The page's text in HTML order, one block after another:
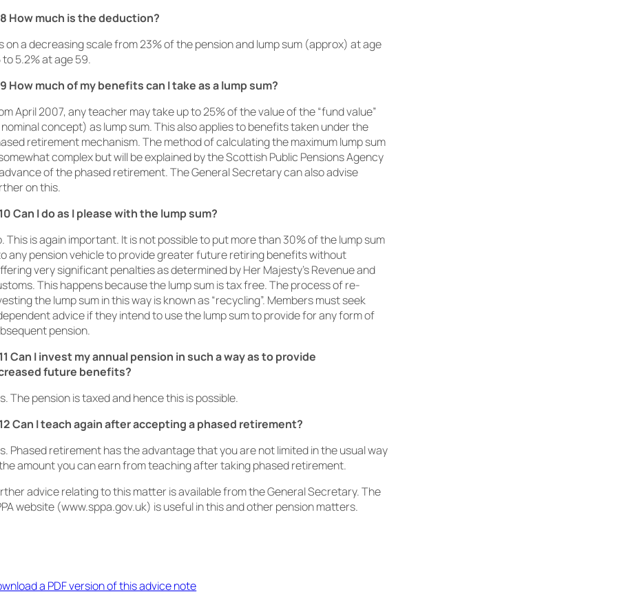
How much is the deduction?
on a decreasing scale from 23% of the pension and lump sum (approx) at age
to 5.2% at age 59.
How much of my benefits can I take as a lump sum?
April 2007, any teacher may take up to 25% of the value of the “fund value”
concept) as lump sum. This also applies to benefits taken under the
retirement mechanism. The method of calculating the maximum lump sum
complex but will be explained by the Scottish Public Pensions Agency
of the phased retirement. The General Secretary can also advise
on this.
Can I do as I please with the lump sum?
This is again important. It is not possible to put more than 30% of the lump sum
any pension vehicle to provide greater future retiring benefits without
very significant penalties as determined by Her Majesty’s Revenue and
This happens because the lump sum is tax free. The process of re-
the lump sum in this way is known as “recycling”. Members must seek
advice if they intend to use the lump sum to provide for any form of
pension.
Can I invest my annual pension in such a way as to provide
future benefits?
The pension is taxed and hence this is possible.
Can I teach again after accepting a phased retirement?
Phased retirement has the advantage that you are not limited in the usual way
amount you can earn from teaching after taking phased retirement.
advice relating to this matter is available from the General Secretary. The
website (www.sppa.gov.uk) is useful in this and other pension matters.
a PDF version of this advice note